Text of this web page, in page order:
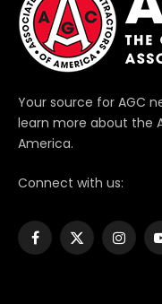
Your source for AGC
learn more about the
America.
Connect with us:
Facebook
X